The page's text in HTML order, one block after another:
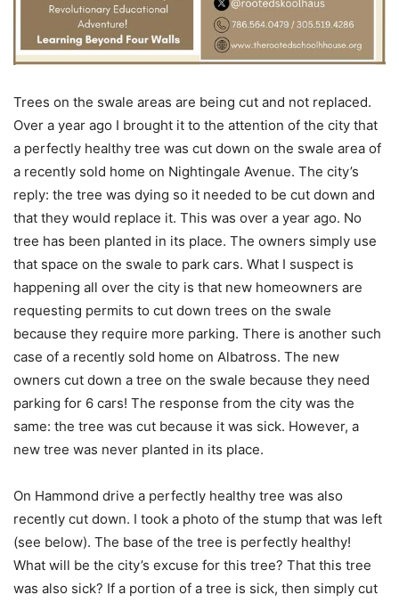
Trees on the swale areas are being cut and not replaced.
Over a year ago I brought it to the attention of the city that
a perfectly healthy tree was cut down on the swale area of
a recently sold home on Nightingale Avenue. The city’s
reply: the tree was dying so it needed to be cut down and
that they would replace it. This was over a year ago. No
tree has been planted in its place. The owners simply use
that space on the swale to park cars. What I suspect is
happening all over the city is that new homeowners are
requesting permits to cut down trees on the swale
because they require more parking. There is another such
case of a recently sold home on Albatross. The new
owners cut down a tree on the swale because they need
parking for 6 cars! The response from the city was the
same: the tree was cut because it was sick. However, a
new tree was never planted in its place.
On Hammond drive a perfectly healthy tree was also
recently cut down. I took a photo of the stump that was left
(see below). The base of the tree is perfectly healthy!
What will be the city’s excuse for this tree? That this tree
was also sick? If a portion of a tree is sick, then simply cut